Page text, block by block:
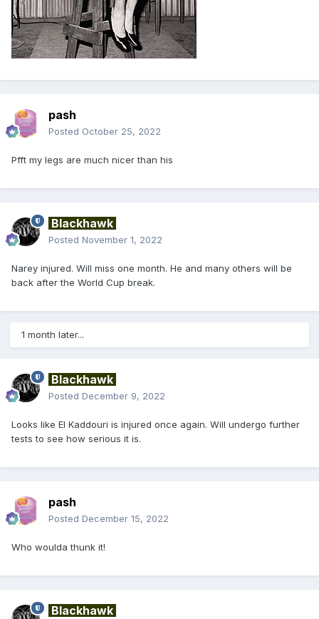
pash
Posted October 25, 2022
Pfft my legs are much nicer than his
Blackhawk
Posted November 1, 2022
Narey injured. Will miss one month. He and many others will be
back after the World Cup break.
1 month later...
Blackhawk
Posted December 9, 2022
Looks like El Kaddouri is injured once again. Will undergo further
tests to see how serious it is.
pash
Posted December 15, 2022
Who woulda thunk it!
Blackhawk